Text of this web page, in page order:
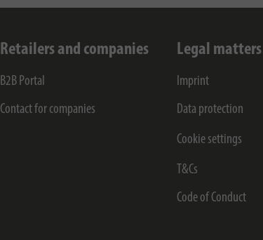
Retailers and companies
B2B Portal
Contact for companies
Legal matters
Imprint
Data protection
Cookie settings
T&Cs
Code of Conduct